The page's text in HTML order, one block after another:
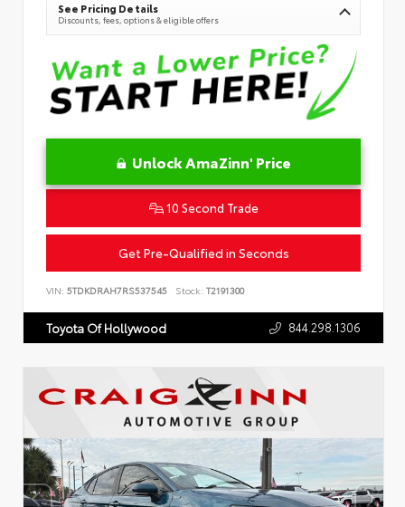
See Pricing Details
Discounts, fees, options & eligible offers
Unlock AmaZinn' Price
10 Second Trade
Get Pre-Qualified in Seconds
VIN: 5TDKDRAH7RS537545 Stock: T2191300
Toyota Of Hollywood 844.298.1306